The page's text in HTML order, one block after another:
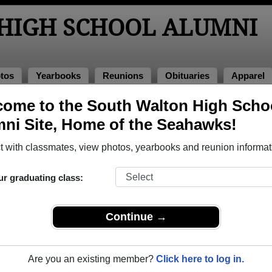
to the South Walton High
Site, Home of the Seahawks!
with classmates, view photos, yearbooks and reunion
graduating class:
Continue →
Are you an existing member? Click here to log in.
SCHOOL ALUMNI
Yearbooks Reunions Obituaries Apparel
2006> Courtney Wainer
Wainer)
School that have already claimed their alumni profiles.
of 1993 all the way up to class of 2026.
register login